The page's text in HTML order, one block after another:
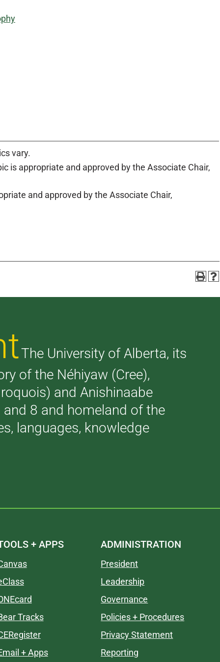
vary.
is appropriate and approved by the Associate Chair,
and approved by the Associate Chair,
The University of Alberta, its
of the Néhiyaw (Cree),
and Anishinaabe
8 and homeland of the
languages, knowledge
+ APPS
Tracks
+ Apps
ADMINISTRATION
President
Leadership
Governance
Policies + Procedures
Privacy Statement
Reporting